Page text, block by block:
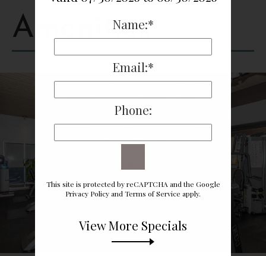
Amenities
Name:*
Email:*
Phone:
This site is protected by reCAPTCHA and the Google
Privacy Policyand Terms of Service apply.
View More Specials